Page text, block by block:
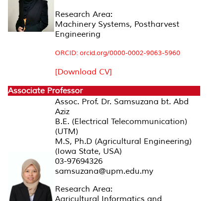
Research Area:
Machinery Systems, Postharvest
Engineering
ORCID: orcid.org/0000-0002-9063-5960
[Download CV]
Associate Professor
Assoc. Prof. Dr. Samsuzana bt. Abd
Aziz
B.E. (Electrical Telecommunication)
(UTM)
M.S, Ph.D (Agricultural Engineering)
(Iowa State, USA)
03-97694326
samsuzana@upm.edu.my
Research Area:
Agricultural Informatics and